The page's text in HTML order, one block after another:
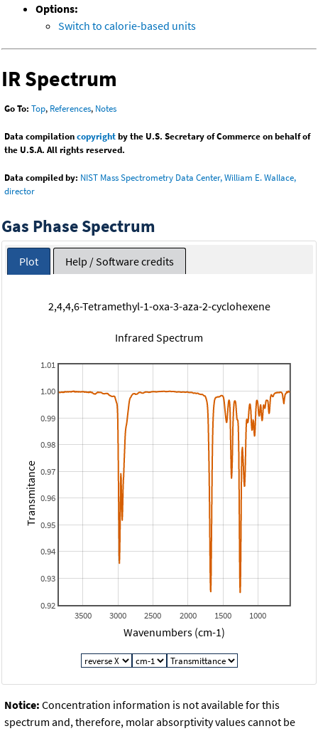
Options:
Switch to calorie-based units
IR Spectrum
Go To: Top, References, Notes
Data compilationcopyrightby the U.S. Secretary of Commerce on behalf of
the U.S.A. All rights reserved.
Data compiled by: NIST Mass Spectrometry Data Center, William E. Wallace,
director
Gas Phase Spectrum
Plot Help / Software credits
2,4,4,6-Tetramethyl-1-oxa-3-aza-2-cyclohexene
Infrared Spectrum
1000
1500
2000
2500
3000
3500
0.92
0.93
0.94
0.95
0.96
0.97
0.98
0.99
1.00
1.01
Wavenumbers (cm-1)
Transmitance
Notice: Concentration information is not available for this
spectrum and, therefore, molar absorptivity values cannot be